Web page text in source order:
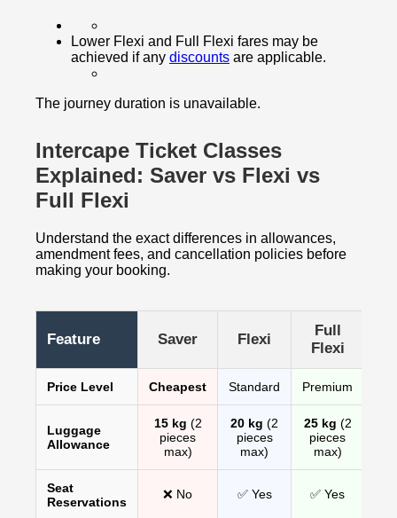
Lower Flexi and Full Flexi fares may be
achieved if any discounts are applicable.
The journey duration is unavailable.
Intercape Ticket Classes
Explained: Saver vs Flexi vs
Full Flexi
Understand the exact differences in allowances,
amendment fees, and cancellation policies before
making your booking.
Feature Saver Flexi
Full
Flexi
Price Level Cheapest Standard Premium
Luggage
Allowance
15 kg (2
pieces
max)
20 kg (2
pieces
max)
25 kg (2
pieces
max)
Seat
Reservations
❌ No ✅ Yes ✅ Yes